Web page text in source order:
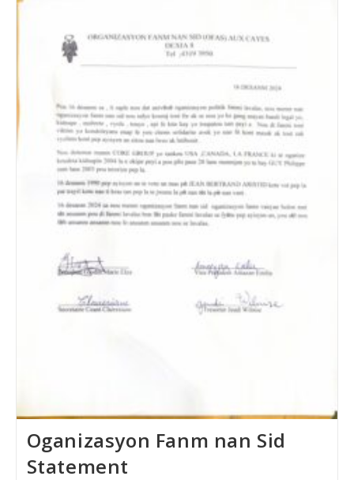
The
Oganizasyon Fanm nan Sid
Statement